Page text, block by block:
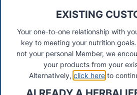
inflammation.* (Launching later this
“Herbalife24 satisfies a need in the
comprehensive product line
of athletes in mind,” said Michael O.
chairman and CEO. “It also furthers
by being able to provide our
EXISTING
Your one-to-one relationship with
key to meeting your nutrition goals.
not your personal Member, we
your products from your
Alternatively, click here to